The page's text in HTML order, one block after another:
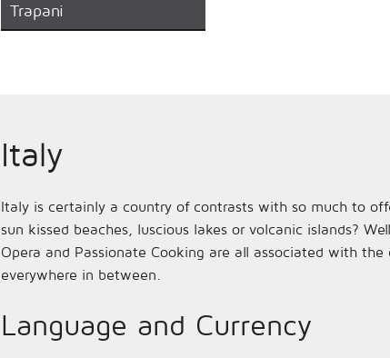
Trapani
Italy
Italy is certainly a country of contrasts with so much to
sun kissed beaches, luscious lakes or volcanic islands?
Opera and Passionate Cooking are all associated with
everywhere in between.
Language and Currency